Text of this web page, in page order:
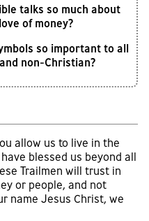
talks so much about
of money?
so important to all
non-Christian?
allow us to live in the
blessed us beyond all
Trailmen will trust in
or people, and not
name Jesus Christ, we